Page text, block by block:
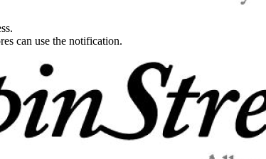
can use the notification.